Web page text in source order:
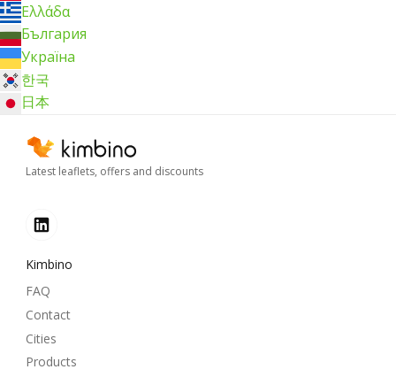
Ελλάδα
България
Україна
한국
日本
Latest leaflets, offers and discounts
Kimbino
FAQ
Contact
Cities
Products